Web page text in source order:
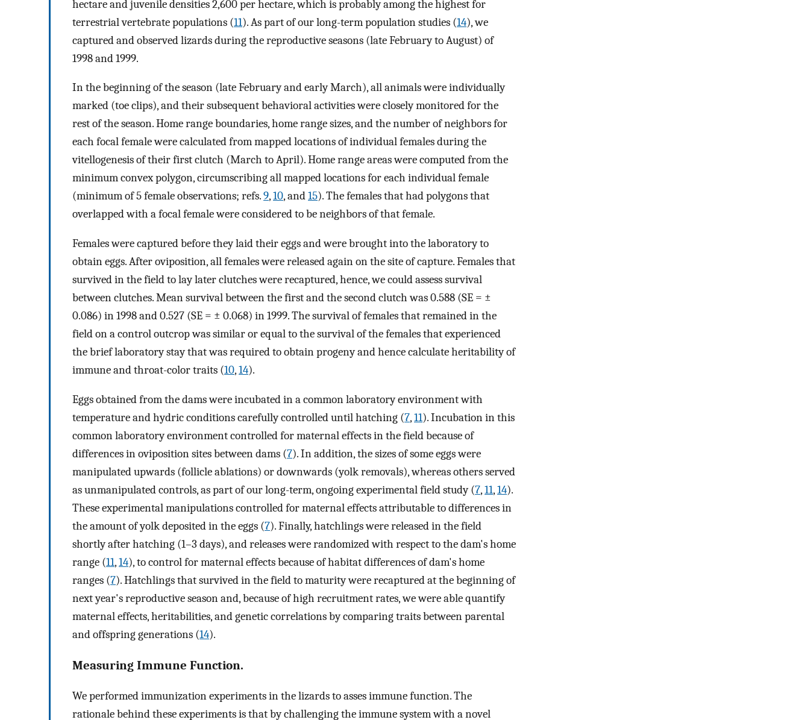
hectare and juvenile densities 2,600 per hectare, which is probably among the highest for
terrestrial vertebrate populations (11). As part of our long-term population studies (14), we
captured and observed lizards during the reproductive seasons (late February to August) of
1998 and 1999.
In the beginning of the season (late February and early March), all animals were individually
marked (toe clips), and their subsequent behavioral activities were closely monitored for the
rest of the season. Home range boundaries, home range sizes, and the number of neighbors for
each focal female were calculated from mapped locations of individual females during the
vitellogenesis of their first clutch (March to April). Home range areas were computed from the
minimum convex polygon, circumscribing all mapped locations for each individual female
(minimum of 5 female observations; refs.9,10, and15). The females that had polygons that
overlapped with a focal female were considered to be neighbors of that female.
Females were captured before they laid their eggs and were brought into the laboratory to
obtain eggs. After oviposition, all females were released again on the site of capture. Females that
survived in the field to lay later clutches were recaptured, hence, we could assess survival
between clutches. Mean survival between the first and the second clutch was 0.588 (SE = ±
0.086) in 1998 and 0.527 (SE = ± 0.068) in 1999. The survival of females that remained in the
field on a control outcrop was similar or equal to the survival of the females that experienced
the brief laboratory stay that was required to obtain progeny and hence calculate heritability of
immune and throat-color traits (10,14).
Eggs obtained from the dams were incubated in a common laboratory environment with
temperature and hydric conditions carefully controlled until hatching (7,11). Incubation in this
common laboratory environment controlled for maternal effects in the field because of
differences in oviposition sites between dams (7). In addition, the sizes of some eggs were
manipulated upwards (follicle ablations) or downwards (yolk removals), whereas others served
as unmanipulated controls, as part of our long-term, ongoing experimental field study (7,11,14).
These experimental manipulations controlled for maternal effects attributable to differences in
the amount of yolk deposited in the eggs (7). Finally, hatchlings were released in the field
shortly after hatching (1–3 days), and releases were randomized with respect to the dam's home
range (11,14), to control for maternal effects because of habitat differences of dam's home
ranges (7). Hatchlings that survived in the field to maturity were recaptured at the beginning of
next year's reproductive season and, because of high recruitment rates, we were able quantify
maternal effects, heritabilities, and genetic correlations by comparing traits between parental
and offspring generations (14).
Measuring Immune Function.
We performed immunization experiments in the lizards to asses immune function. The
rationale behind these experiments is that by challenging the immune system with a novel